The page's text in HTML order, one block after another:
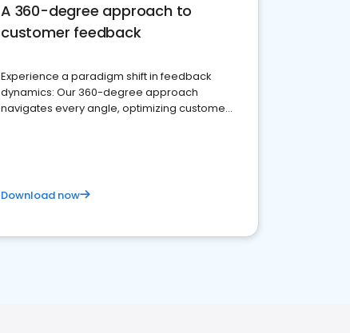
A 360-degree approach to
customer feedback
Experience a paradigm shift in feedback
dynamics: Our 360-degree approach
navigates every angle, optimizing customer
Download now